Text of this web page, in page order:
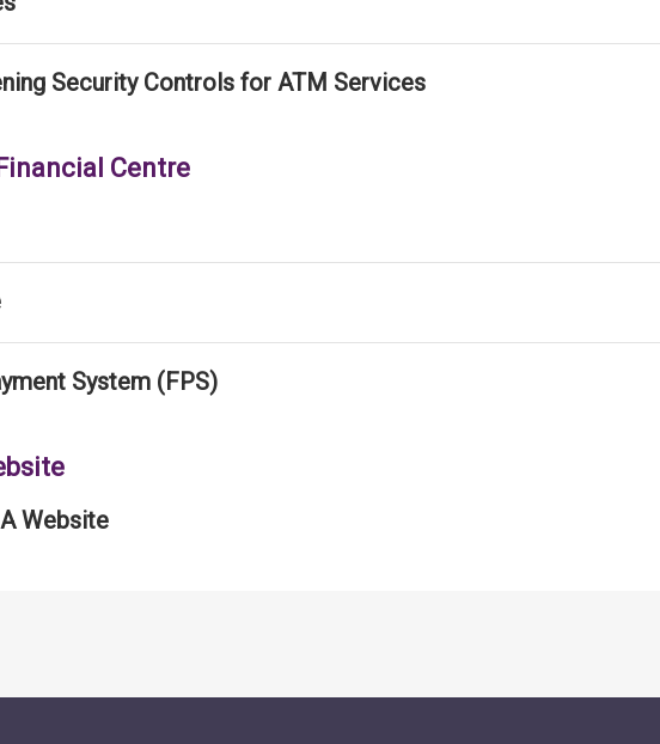
Security Controls for ATM Services
Centre
System (FPS)
Website